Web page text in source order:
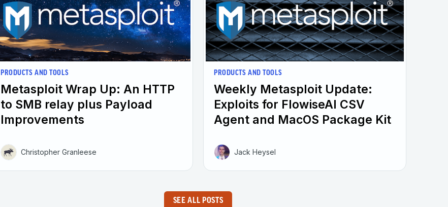
PRODUCTS AND TOOLS
Metasploit Wrap Up: An HTTP
to SMB relay plus Payload
Improvements
Christopher Granleese
PRODUCTS AND TOOLS
Weekly Metasploit Update:
Exploits for FlowiseAI CSV
Agent and MacOS Package Kit
Jack Heysel
SEE ALL POSTS